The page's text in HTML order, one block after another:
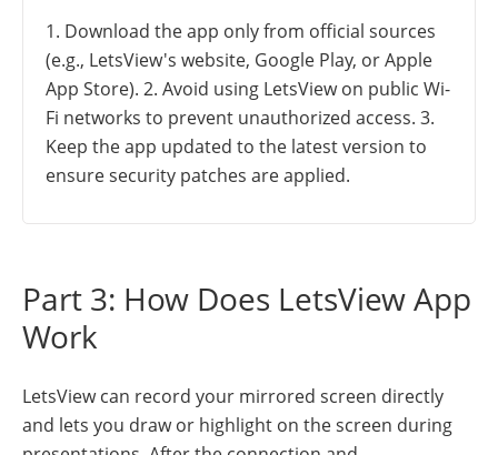
1. Download the app only from official sources
(e.g., LetsView's website, Google Play, or Apple
App Store). 2. Avoid using LetsView on public Wi-
Fi networks to prevent unauthorized access. 3.
Keep the app updated to the latest version to
ensure security patches are applied.
Part 3: How Does LetsView App
Work
LetsView can record your mirrored screen directly
and lets you draw or highlight on the screen during